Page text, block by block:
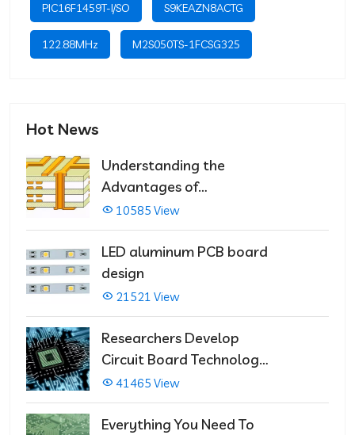
PIC16F1459T-I/SO S9KEAZN8ACTG
122.88MHz M2S050TS-1FCSG325
Hot News
Understanding the
Advantages of
Multilayer PCBs
10585 View
LED aluminum PCB board
design
21521 View
Researchers Develop
Circuit Board Technology
That Immediately Self-
Repairs
41465 View
Everything You Need To